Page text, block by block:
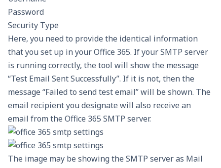
Password
Security Type
Here, you need to provide the identical information
that you set up in your Office 365. If your SMTP server
is running correctly, the tool will show the message
“Test Email Sent Successfully”. If it is not, then the
message “Failed to send test email” will be shown. The
email recipient you designate will also receive an
email from the Office 365 SMTP server.
The image may be showing the SMTP server as Mail